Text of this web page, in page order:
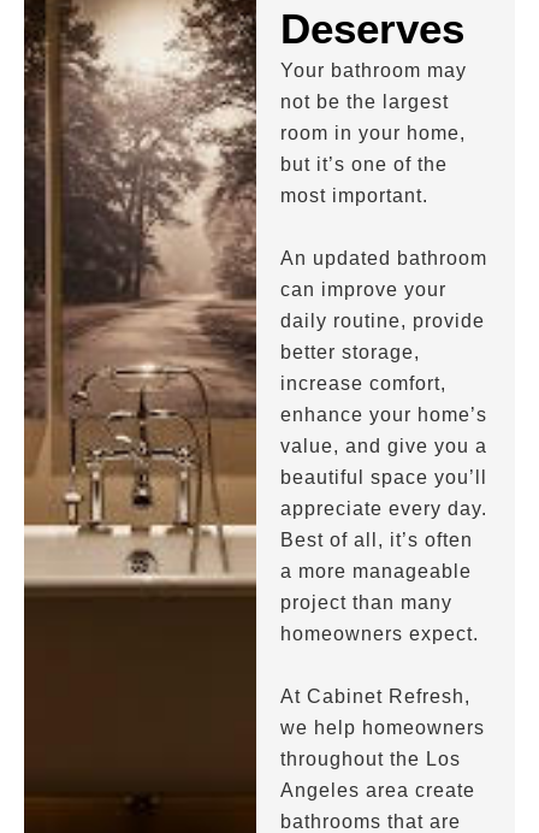
Deserves
Your bathroom may
not be the largest
room in your home,
but it’s one of the
most important.
An updated bathroom
can improve your
daily routine, provide
better storage,
increase comfort,
enhance your home’s
value, and give you a
beautiful space you’ll
appreciate every day.
Best of all, it’s often
a more manageable
project than many
homeowners expect.
At Cabinet Refresh,
we help homeowners
throughout the Los
Angeles area create
bathrooms that are